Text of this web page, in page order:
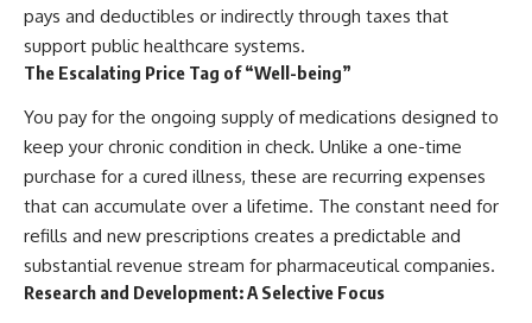
pays and deductibles or indirectly through taxes that
support public healthcare systems.
The Escalating Price Tag of “Well-being”
You pay for the ongoing supply of medications designed to
keep your chronic condition in check. Unlike a one-time
purchase for a cured illness, these are recurring expenses
that can accumulate over a lifetime. The constant need for
refills and new prescriptions creates a predictable and
substantial revenue stream for pharmaceutical companies.
Research and Development: A Selective Focus